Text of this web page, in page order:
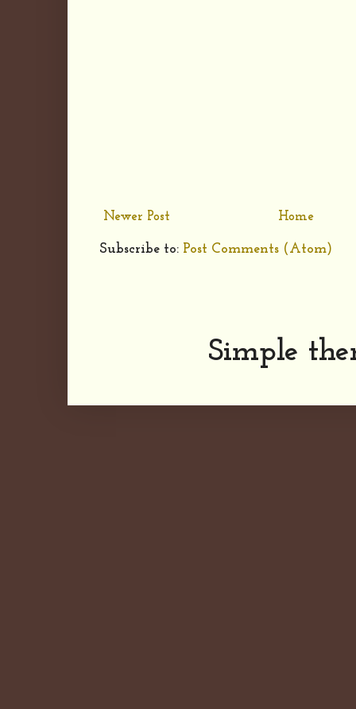
Newer Post Home
Subscribe to: Post Comments (Atom)
Simple